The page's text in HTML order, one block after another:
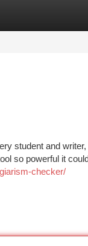
student and
so powerful it
checker/